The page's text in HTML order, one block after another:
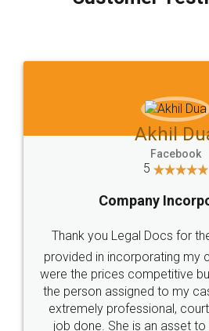
which I liked alot 😋 I would
to at least give it a try, you'll
Jeet
5
Rental
Just go for it and register
these people... They are very
loved the service by legal
made my work on